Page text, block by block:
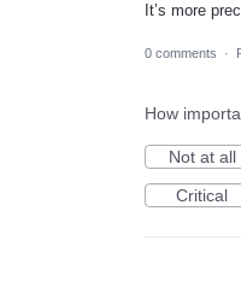
It’s more
0 comments ·
How
Not at all
Critical